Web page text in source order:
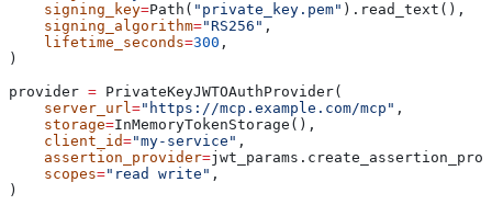
    signing_key
=Path( "private_key.pem" ).read_text(),
    signing_algorithm
="RS256" ,
    lifetime_seconds
=300 ,
)
provider = PrivateKeyJWTOAuthProvider(
    server_url
="https://mcp.example.com/mcp" ,
    storage
=InMemoryTokenStorage(),
    client_id
="my-service" ,
    assertion_provider
=
    scopes
="read write" ,
)